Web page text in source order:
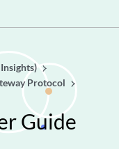
Protocol
Guide